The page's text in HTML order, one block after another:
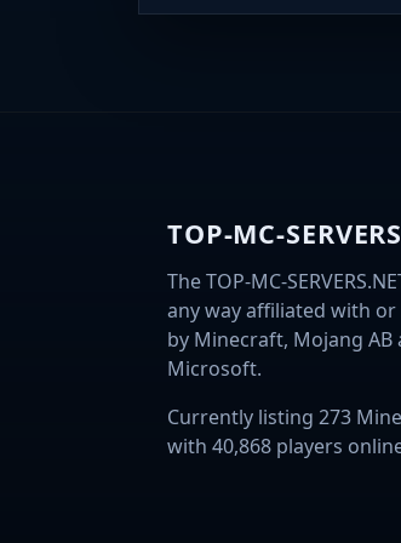
TOP-MC-
The TOP-MC-
any way affiliated with
by Minecraft, Mojang
Microsoft.
Currently listing 273
with 40,868 players